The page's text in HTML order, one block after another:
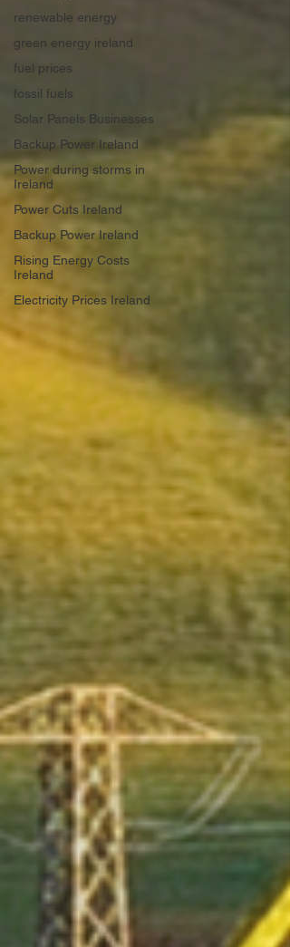
renewable energy
green energy ireland
fuel prices
fossil fuels
Solar Panels Businesses
Backup Power Ireland
Power during storms in
Ireland
Power Cuts Ireland
Backup Power Ireland
Rising Energy Costs
Ireland
Electricity Prices Ireland